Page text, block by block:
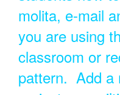
molita, e-mail
you are using
classroom or
pattern. Add a